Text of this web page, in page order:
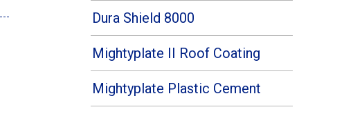
Dura Shield 8000
Mightyplate II Roof Coating
Mightyplate Plastic Cement